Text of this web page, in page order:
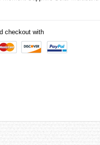
checkout with